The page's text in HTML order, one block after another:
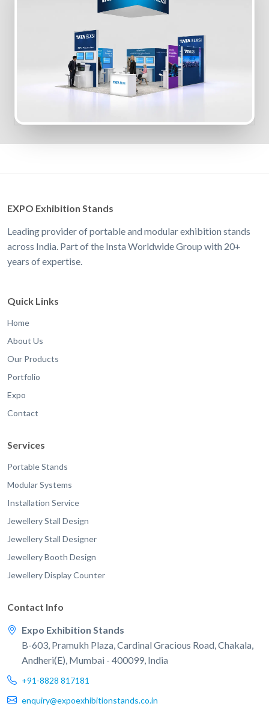
EXPO Exhibition Stands
Leading provider of portable and modular exhibition stands
across India. Part of the Insta Worldwide Group with 20+
years of expertise.
Quick Links
Home
About Us
Our Products
Portfolio
Expo
Contact
Services
Portable Stands
Modular Systems
Installation Service
Jewellery Stall Design
Jewellery Stall Designer
Jewellery Booth Design
Jewellery Display Counter
Contact Info
Expo Exhibition Stands
B-603, Pramukh Plaza, Cardinal Gracious Road, Chakala,
Andheri(E), Mumbai - 400099, India
+91-8828 817181
enquiry@expoexhibitionstands.co.in